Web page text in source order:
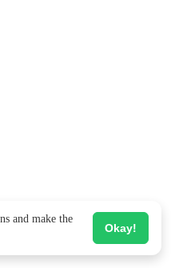
and make the
Okay!